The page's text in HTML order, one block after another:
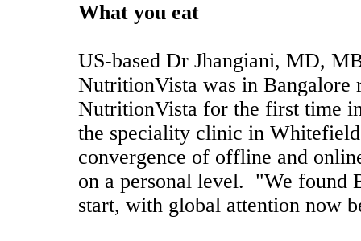
What you eat
US-based Dr Jhangiani, MD,
NutritionVista was in Bangalore
NutritionVista for the first time
the speciality clinic in
convergence of offline and
on a personal level. "We found
start, with global attention now